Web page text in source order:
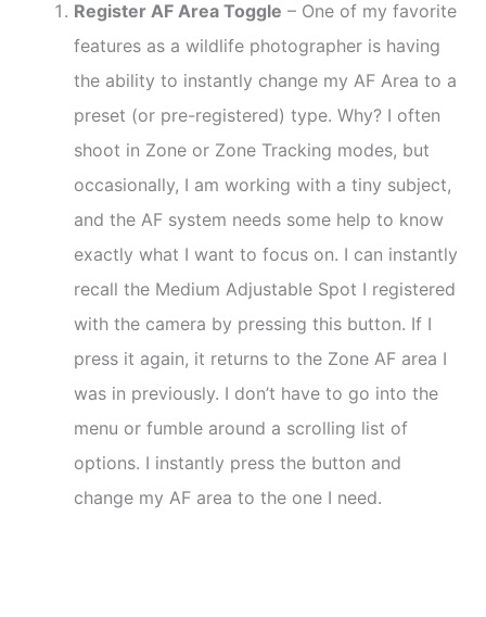
Register AF Area Toggle – One of my favorite
features as a wildlife photographer is having
the ability to instantly change my AF Area to a
preset (or pre-registered) type. Why? I often
shoot in Zone or Zone Tracking modes, but
occasionally, I am working with a tiny subject,
and the AF system needs some help to know
exactly what I want to focus on. I can instantly
recall the Medium Adjustable Spot I registered
with the camera by pressing this button. If I
press it again, it returns to the Zone AF area I
was in previously. I don’t have to go into the
menu or fumble around a scrolling list of
options. I instantly press the button and
change my AF area to the one I need.